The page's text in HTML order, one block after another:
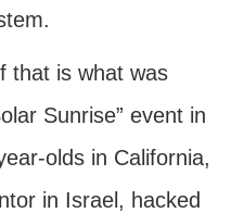
that is what was
Sunrise” event in
olds in California,
in Israel, hacked